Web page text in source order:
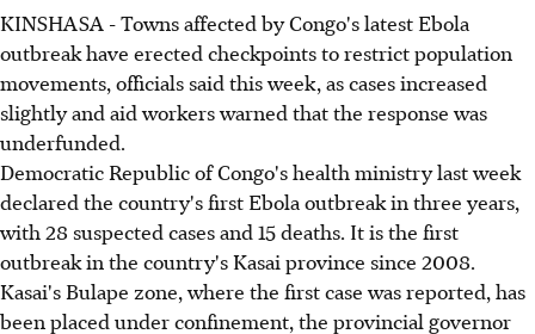
KINSHASA - Towns affected by Congo's latest Ebola
outbreak have erected checkpoints to restrict population
movements, officials said this week, as cases increased
slightly and aid workers warned that the response was
underfunded.
Democratic Republic of Congo's health ministry last week
declared the country's first Ebola outbreak in three years,
with 28 suspected cases and 15 deaths. It is the first
outbreak in the country's Kasai province since 2008.
Kasai's Bulape zone, where the first case was reported, has
been placed under confinement, the provincial governor